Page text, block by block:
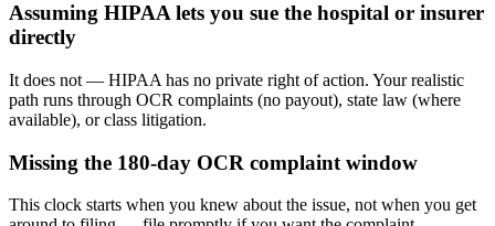
Assuming HIPAA lets you sue the hospital or insurer
directly
It does not — HIPAA has no private right of action. Your realistic
path runs through OCR complaints (no payout), state law (where
available), or class litigation.
Missing the 180-day OCR complaint window
This clock starts when you knew about the issue, not when you get